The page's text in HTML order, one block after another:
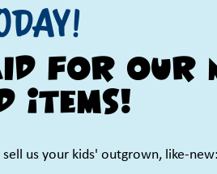
for our
Items!
us your kids' outgrown, like-new: